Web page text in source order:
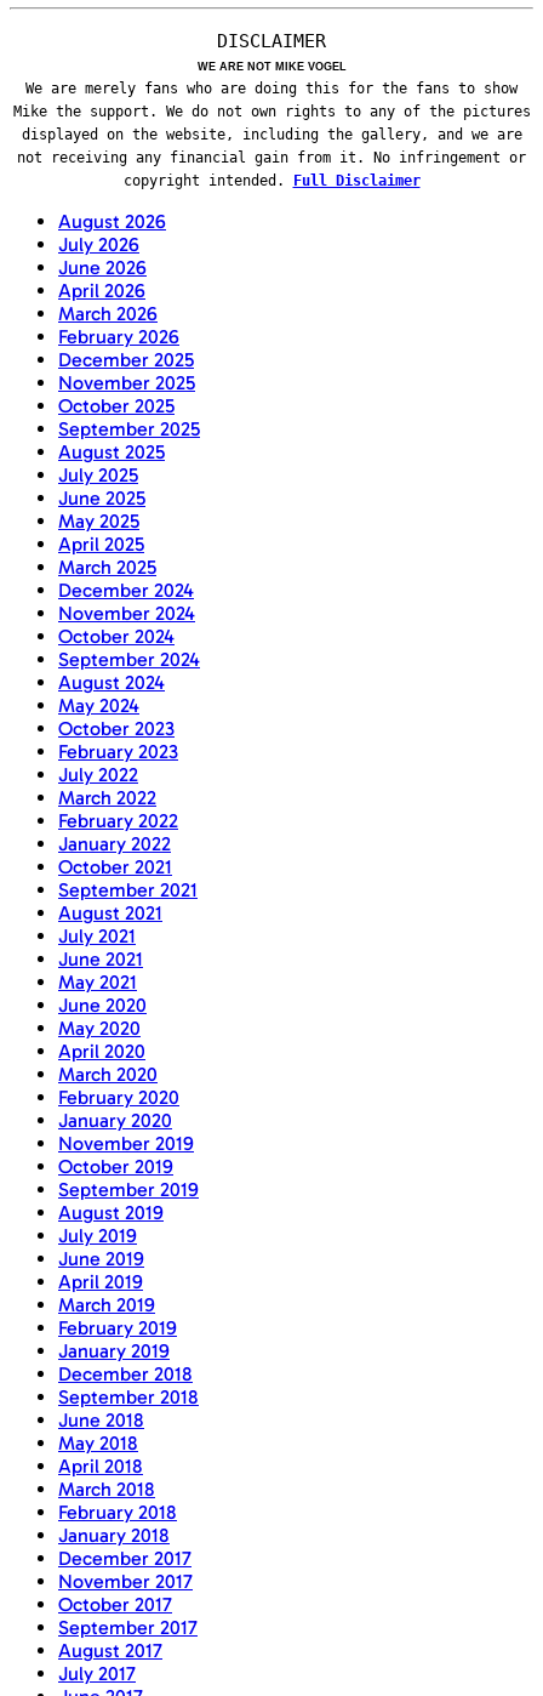
DISCLAIMER
WE ARE NOT MIKE VOGEL
We are merely fans who are doing this for the fans to show
Mike the support. We do not own rights to any of the pictures
displayed on the website, including the gallery, and we are
not receiving any financial gain from it. No infringement or
copyright intended.
Full Disclaimer
August 2026
July 2026
June 2026
April 2026
March 2026
February 2026
December 2025
November 2025
October 2025
September 2025
August 2025
July 2025
June 2025
May 2025
April 2025
March 2025
December 2024
November 2024
October 2024
September 2024
August 2024
May 2024
October 2023
February 2023
July 2022
March 2022
February 2022
January 2022
October 2021
September 2021
August 2021
July 2021
June 2021
May 2021
June 2020
May 2020
April 2020
March 2020
February 2020
January 2020
November 2019
October 2019
September 2019
August 2019
July 2019
June 2019
April 2019
March 2019
February 2019
January 2019
December 2018
September 2018
June 2018
May 2018
April 2018
March 2018
February 2018
January 2018
December 2017
November 2017
October 2017
September 2017
August 2017
July 2017